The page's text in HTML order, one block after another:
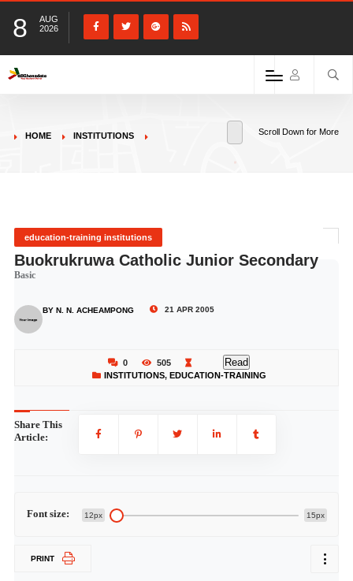
8
AUG
2026
HOME INSTITUTIONS Scroll Down for More
education-training institutions
Buokrukruwa Catholic Junior Secondary
Basic
BY N. N. ACHEAMPONG 21 APR 2005
0 505 Read
INSTITUTIONS, EDUCATION-TRAINING
Share This
Article:
Font size: 12px 15px
PRINT